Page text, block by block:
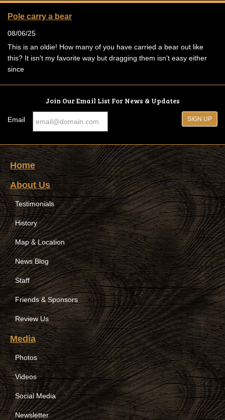
Pole carry a bear
08/06/25
This is an oldie! How many of you have carried a bear out like
this? It isn't my favorite way but dragging them isn't easy either
since
Join Our Email List For News & Updates
Email
Home
About Us
Testimonials
History
Map & Location
News Blog
Staff
Friends & Sponsors
Review Us
Media
Photos
Videos
Social Media
Newsletter